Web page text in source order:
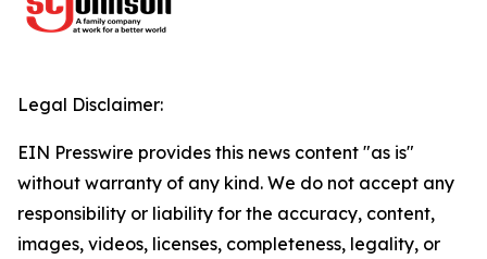
Legal Disclaimer:
EIN Presswire provides this news content "as is"
without warranty of any kind. We do not accept any
responsibility or liability for the accuracy, content,
images, videos, licenses, completeness, legality, or